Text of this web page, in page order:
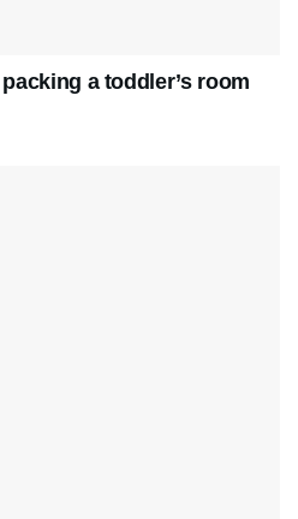
a toddler’s room